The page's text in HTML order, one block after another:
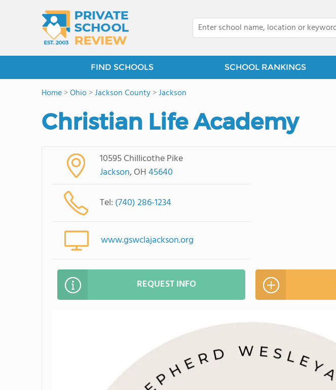
FIND SCHOOLS SCHOOL RANKINGS
Home>Ohio>Jackson County>Jackson
Christian Life Academy
10595 Chillicothe Pike
Jackson, OH45640
Tel: (740) 286-1234
www.gswclajackson.org
REQUEST INFO